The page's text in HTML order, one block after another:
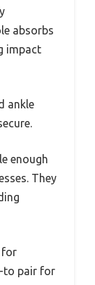
absorbs
impact
ankle
enough
They
for
to pair for